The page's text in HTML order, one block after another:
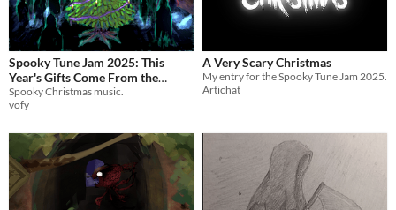
Spooky Tune Jam 2025: This
Year's Gifts Come From the
Devil
Spooky Christmas music.
vofy
A Very Scary Christmas
My entry for the Spooky Tune Jam 2025.
Artichat